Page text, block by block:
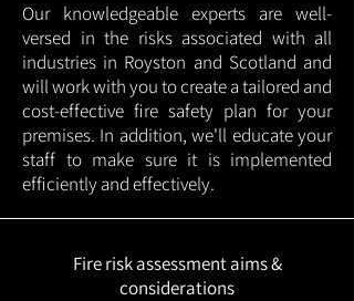
Our knowledgeable experts are well-
versed in the risks associated with all
industries in Royston and Scotland and
will work with you to create a tailored and
cost-effective fire safety plan for your
premises. In addition, we'll educate your
staff to make sure it is implemented
efficiently and effectively.
Fire risk assessment aims &
considerations